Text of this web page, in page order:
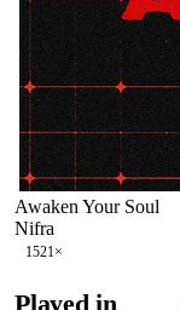
Awaken Your Soul
Nifra
1521×
Played in